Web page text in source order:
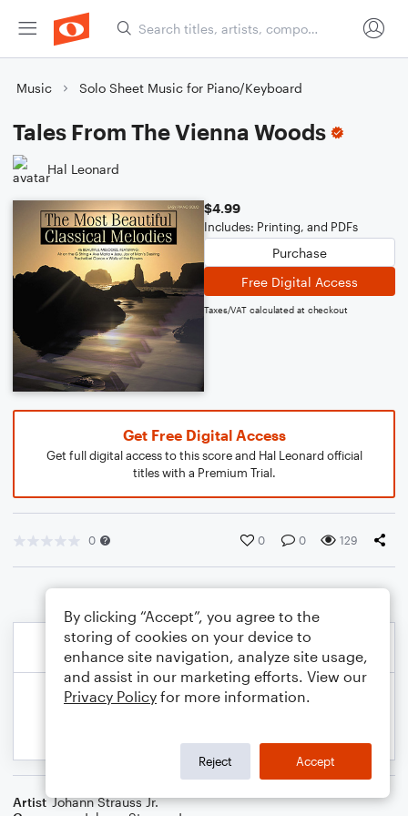
Music Solo Sheet Music for Piano/Keyboard
Tales From The Vienna Woods
Hal Leonard
$4.99
Includes: Printing, and PDFs
Purchase
Free Digital Access
Taxes/VAT calculated at checkout
Get Free Digital Access
Get full digital access to this score and Hal Leonard official
titles with a Premium Trial.
0 0 0 129
Artist Johann Strauss Jr.
By clicking “Accept”, you agree to the
storing of cookies on your device to
enhance site navigation, analyze site usage,
and assist in our marketing efforts. View our
Privacy Policy for more information.
Reject Accept